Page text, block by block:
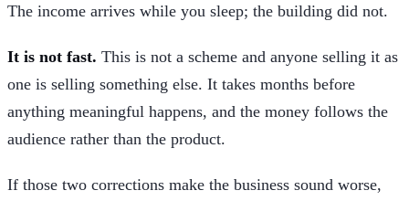
The income arrives while you sleep; the building did not.
It is not fast. This is not a scheme and anyone selling it as
one is selling something else. It takes months before
anything meaningful happens, and the money follows the
audience rather than the product.
If those two corrections make the business sound worse,